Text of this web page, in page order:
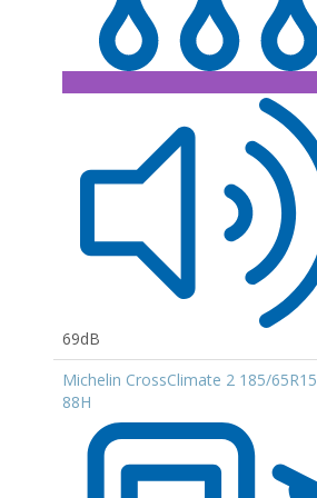
69dB
Michelin CrossClimate 2 185/65R15
88H